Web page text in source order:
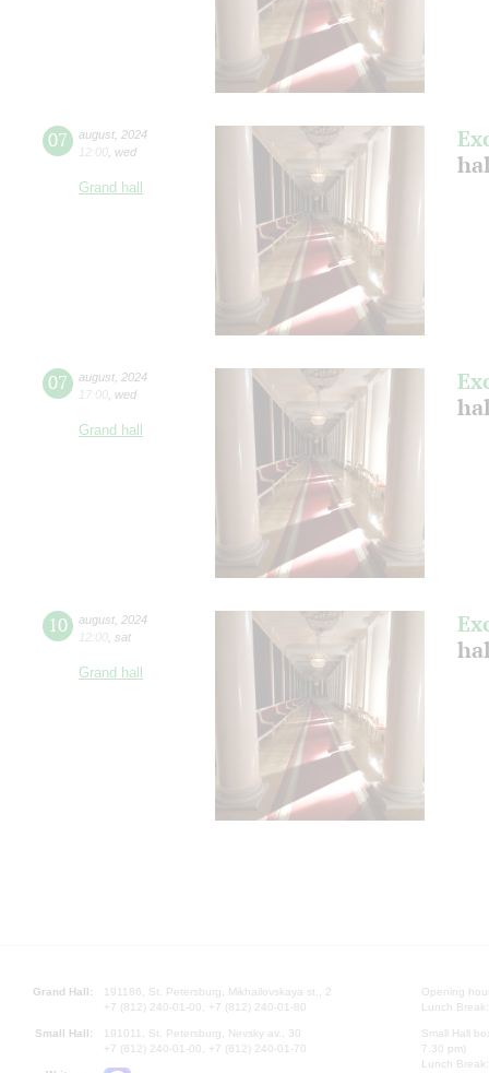
07 august 2024
12:00 wed
Grand hall
07 august 2024
17:00 wed
Grand hall
10 august 2024
12:00 sat
Grand hall
Grand Hall:
191186, St. Petersburg, Mikhailovskaya st., 2
+7 (812) 240-01-00, +7 (812) 240-01-80
Small Hall:
191011, St. Petersburg, Nevsky av., 30
+7 (812) 240-01-00, +7 (812) 240-01-70
Opening
Lunch
Small Hall
7.30 pm)
Lunch